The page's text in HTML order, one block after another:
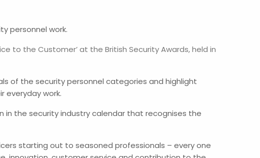
personnel work.
to the Customer’ at the British Security Awards, held in
of the security personnel categories and highlight
everyday work.
in the security industry calendar that recognises the
starting out to seasoned professionals – every one